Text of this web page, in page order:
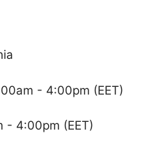
- 4:00pm (EET)
- 4:00pm (EET)